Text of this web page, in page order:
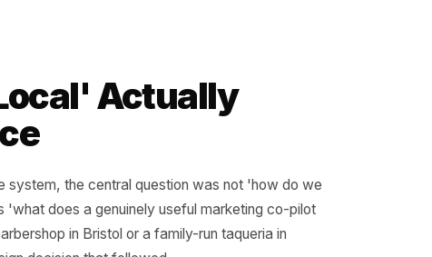
win locally are not the ones who
at the right moment. Getting
requires knowing more than a